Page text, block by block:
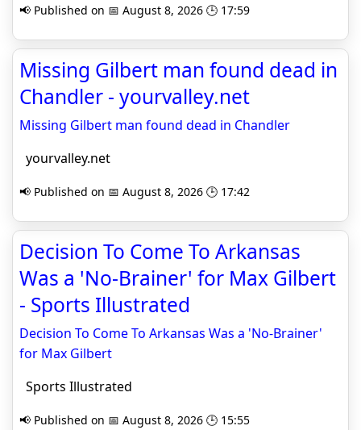
📢 Published on 📅 August 8, 2026 🕒 17:59
Missing Gilbert man found dead in
Chandler - yourvalley.net
Missing Gilbert man found dead in Chandler
yourvalley.net
📢 Published on 📅 August 8, 2026 🕒 17:42
Decision To Come To Arkansas
Was a 'No-Brainer' for Max Gilbert
- Sports Illustrated
Decision To Come To Arkansas Was a 'No-Brainer'
for Max Gilbert
Sports Illustrated
📢 Published on 📅 August 8, 2026 🕒 15:55